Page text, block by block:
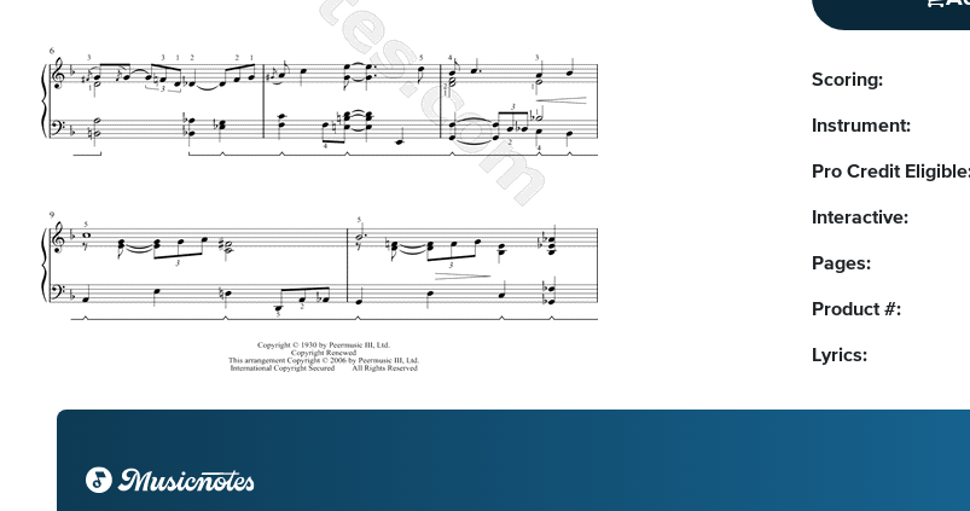
Scoring:
Instrument:
Pro Credit
Interactive:
Pages:
Product #:
Lyrics: